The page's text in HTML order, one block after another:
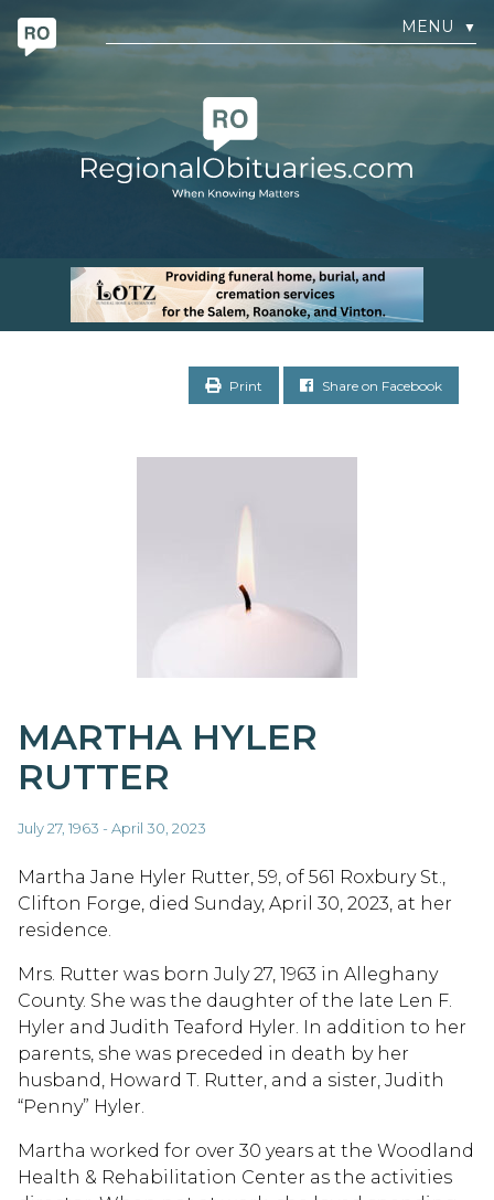
MENU ▼
Print Share on Facebook
MARTHA HYLER
RUTTER
July 27, 1963 - April 30, 2023
Martha Jane Hyler Rutter, 59, of 561 Roxbury St.,
Clifton Forge, died Sunday, April 30, 2023, at her
residence.
Mrs. Rutter was born July 27, 1963 in Alleghany
County. She was the daughter of the late Len F.
Hyler and Judith Teaford Hyler. In addition to her
parents, she was preceded in death by her
husband, Howard T. Rutter, and a sister, Judith
“Penny” Hyler.
Martha worked for over 30 years at the Woodland
Health & Rehabilitation Center as the activities